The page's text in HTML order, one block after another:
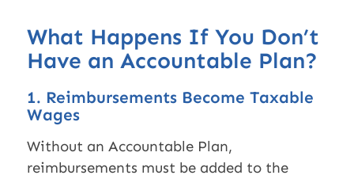
What Happens If You Don’t
Have an Accountable Plan?
1. Reimbursements Become Taxable
Wages
Without an Accountable Plan,
reimbursements must be added to the